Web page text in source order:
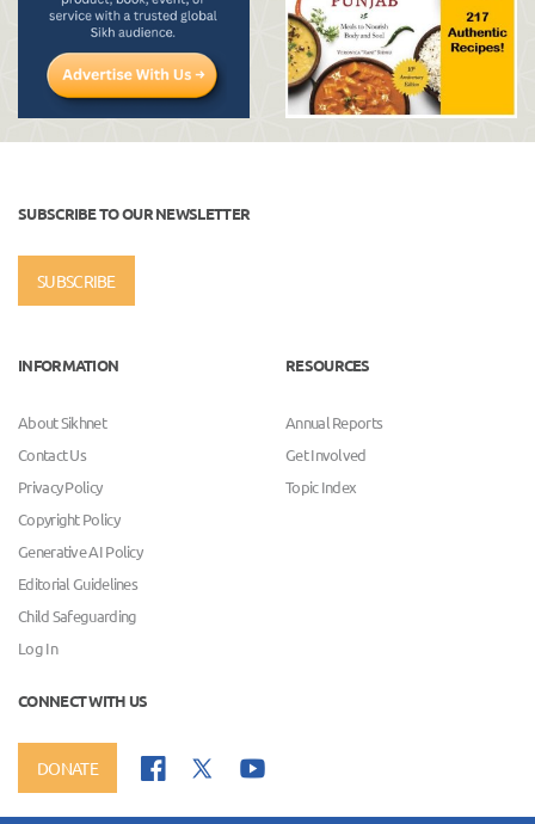
SUBSCRIBE TO OUR NEWSLETTER
SUBSCRIBE
INFORMATION
About Sikhnet
Contact Us
Privacy Policy
Copyright Policy
Generative AI Policy
Editorial Guidelines
Child Safeguarding
Log In
RESOURCES
Annual Reports
Get Involved
Topic Index
CONNECT WITH US
DONATE